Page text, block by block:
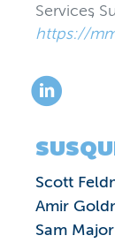
Services,
https://
Scott
Amir
Sam Major